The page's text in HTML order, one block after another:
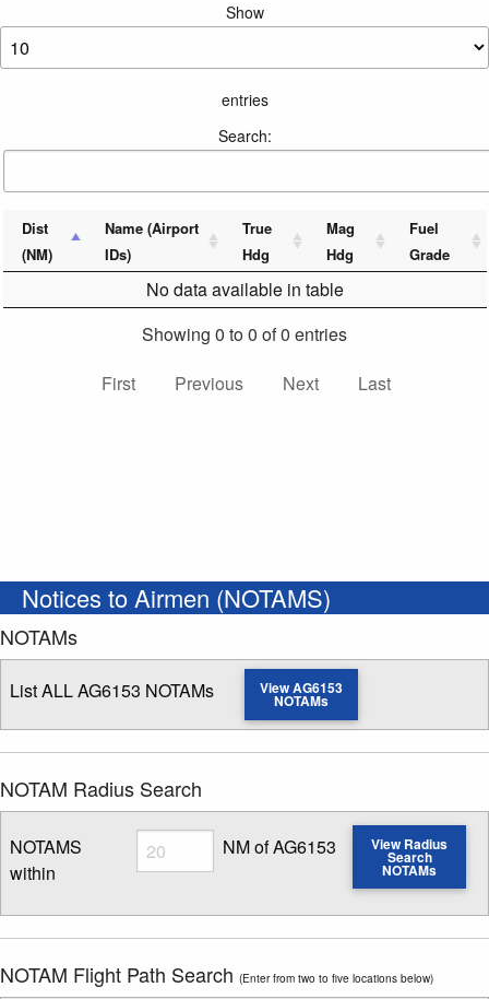
Show
entries
Search:
Dist
(NM)
Name (Airport
IDs)
True
Hdg
Mag
Hdg
Fuel
Grade
No data available in table
Showing 0 to 0 of 0 entries
First
Previous Next Last
Notices to Airmen (NOTAMS)
NOTAMs
List ALL AG6153 NOTAMs View AG6153
NOTAMs
NOTAM Radius Search
NOTAMS
within
Radius
Enter NOTAM radius search distance
NM of AG6153 View Radius
Search
NOTAMs
NOTAM Flight Path Search (Enter from two to five locations below)